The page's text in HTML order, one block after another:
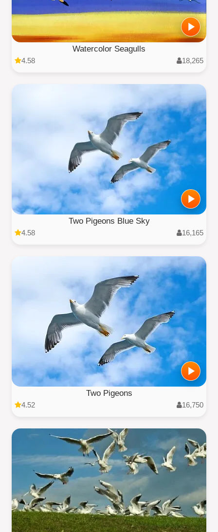
Watercolor Seagulls
4.58 18,265
Two Pigeons Blue Sky
4.58 16,165
Two Pigeons
4.52 16,750